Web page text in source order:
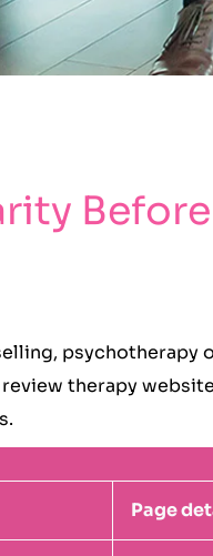
therapy
Page